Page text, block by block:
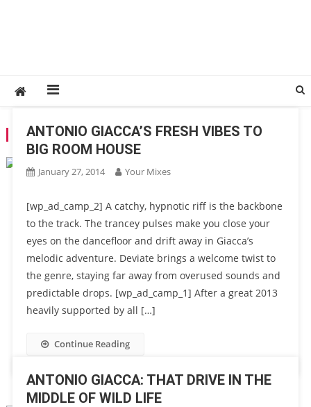
TAG: PINKSTAR
ANTONIO GIACCA’S FRESH VIBES TO
BIG ROOM HOUSE
January 27, 2014 Your Mixes
[wp_ad_camp_2] A catchy, hypnotic riff is the backbone
to the track. The trancey pulses make you close your
eyes on the dancefloor and drift away in Giacca’s
melodic adventure. Deviate brings a welcome twist to
the genre, staying far away from overused sounds and
predictable drops. [wp_ad_camp_1] After a great 2013
heavily supported by all […]
Continue Reading
ANTONIO GIACCA: THAT DRIVE IN THE
MIDDLE OF WILD LIFE